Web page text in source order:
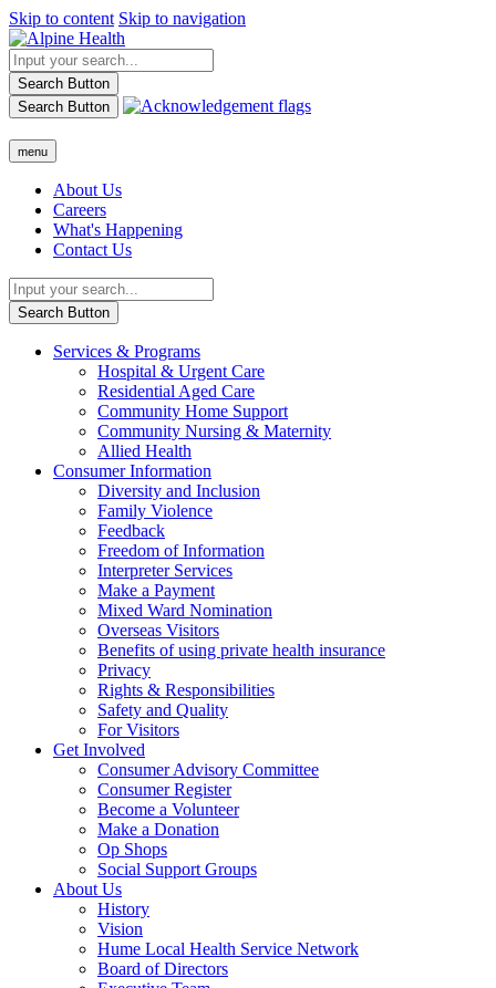
Skip to content Skip to navigation
Search Button
Search Button
menu
About Us
Careers
What's Happening
Contact Us
Search Button
Services & Programs
Hospital & Urgent Care
Residential Aged Care
Community Home Support
Community Nursing & Maternity
Allied Health
Consumer Information
Diversity and Inclusion
Family Violence
Feedback
Freedom of Information
Interpreter Services
Make a Payment
Mixed Ward Nomination
Overseas Visitors
Benefits of using private health insurance
Privacy
Rights & Responsibilities
Safety and Quality
For Visitors
Get Involved
Consumer Advisory Committee
Consumer Register
Become a Volunteer
Make a Donation
Op Shops
Social Support Groups
About Us
History
Vision
Hume Local Health Service Network
Board of Directors